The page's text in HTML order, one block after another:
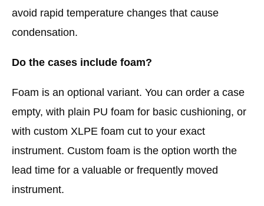
avoid rapid temperature changes that cause
condensation.
Do the cases include foam?
Foam is an optional variant. You can order a case
empty, with plain PU foam for basic cushioning, or
with custom XLPE foam cut to your exact
instrument. Custom foam is the option worth the
lead time for a valuable or frequently moved
instrument.